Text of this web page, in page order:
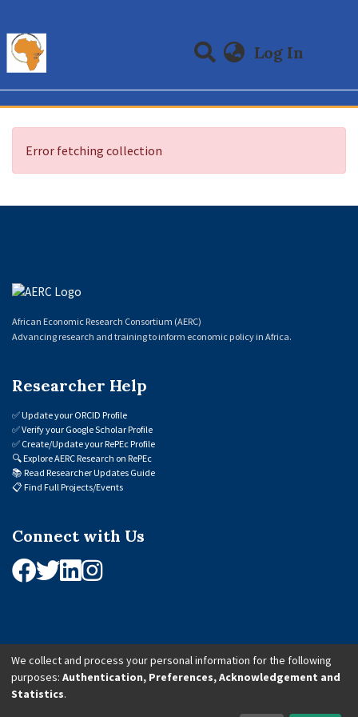
Log In
Communities & Collections
All of DSpace
Error fetching collection
African Economic Research Consortium (AERC)
Advancing research and training to inform economic policy in Africa.
Researcher Help
✅Update your ORCID Profile
✅Verify your Google Scholar Profile
✅ Create/Update your RePEc Profile
🔍Explore AERC Research on RePEc
📚 Read Researcher Updates Guide
📋 Find Full Projects/Events
Connect with Us
© 2026 African Economic Research Consortium (AERC). All Rights Reserved.
We collect and process your personal information for the following
purposes: Authentication, Preferences, Acknowledgement and
Statistics.